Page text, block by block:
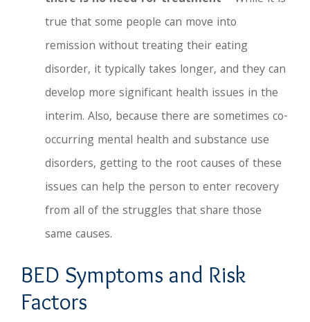
true that some people can move into
remission without treating their eating
disorder, it typically takes longer, and they can
develop more significant health issues in the
interim. Also, because there are sometimes co-
occurring mental health and substance use
disorders, getting to the root causes of these
issues can help the person to enter recovery
from all of the struggles that share those
same causes.
BED Symptoms and Risk
Factors